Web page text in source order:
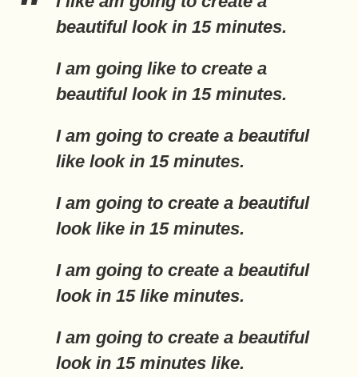
beautiful look in 15 minutes.
I am going like to create a
beautiful look in 15 minutes.
I am going to create a beautiful
like look in 15 minutes.
I am going to create a beautiful
look like in 15 minutes.
I am going to create a beautiful
look in 15 like minutes.
I am going to create a beautiful
look in 15 minutes like.